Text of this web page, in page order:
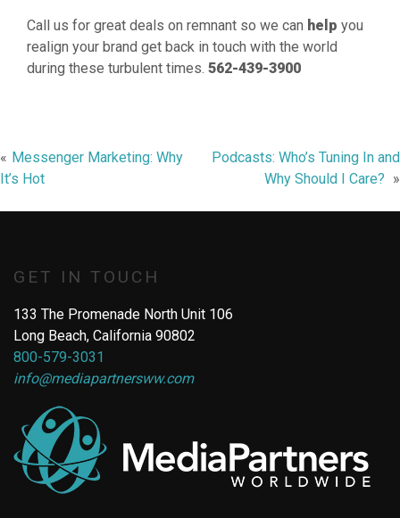
Call us for great deals on remnant so we can help you
realign your brand get back in touch with the world
during these turbulent times. 562-439-3900
Post
navigation
Messenger Marketing: Why
It’s Hot
Podcasts: Who’s Tuning In and
Why Should I Care?
GET IN TOUCH
133 The Promenade North Unit 106
Long Beach, California 90802
800-579-3031
info@mediapartnersww.com